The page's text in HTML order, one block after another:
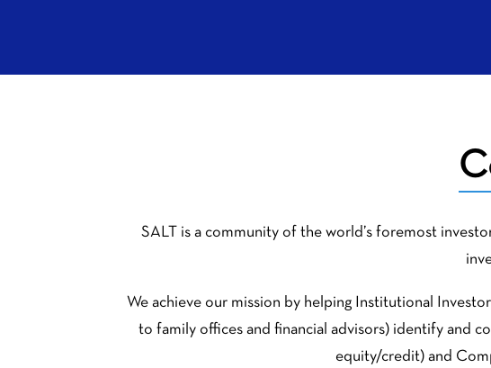
SALT is a community of the world’s foremost
We achieve our mission by helping Institutional
to family offices and financial advisors) identify and
equity/credit) and